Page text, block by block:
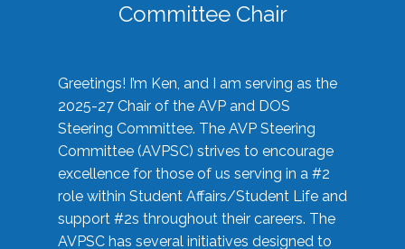
Committee Chair
Greetings! I’m Ken, and I am serving as the
2025-27 Chair of the AVP and DOS
Steering Committee. The AVP Steering
Committee (AVPSC) strives to encourage
excellence for those of us serving in a #2
role within Student Affairs/Student Life and
support #2s throughout their careers. The
AVPSC has several initiatives designed to